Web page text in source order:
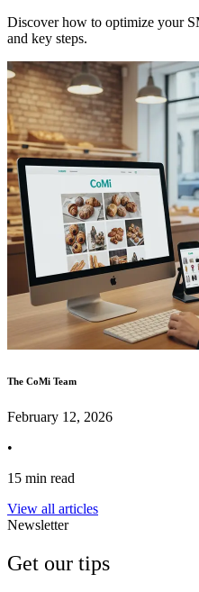
Discover how to optimize your
and key steps.
The CoMi Team
February 12, 2026
•
15 min read
View all articles
Newsletter
Get our tips